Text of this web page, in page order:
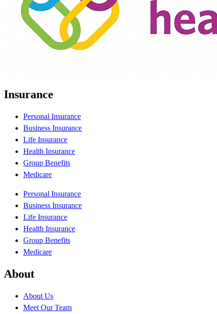
Insurance
Personal Insurance
Business Insurance
Life Insurance
Health Insurance
Group Benefits
Medicare
Personal Insurance
Business Insurance
Life Insurance
Health Insurance
Group Benefits
Medicare
About
About Us
Meet Our Team